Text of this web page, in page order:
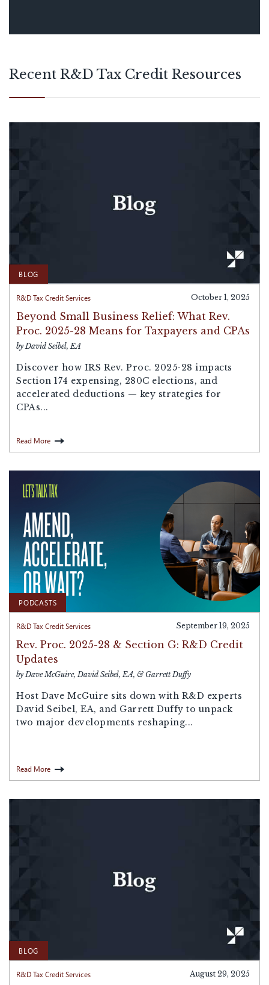
Recent R&D Tax Credit Resources
BLOG
R&D Tax Credit Services October 1, 2025
Beyond Small Business Relief: What Rev.
Proc. 2025-28 Means for Taxpayers and CPAs
by David Seibel, EA
Discover how IRS Rev. Proc. 2025-28 impacts
Section 174 expensing, 280C elections, and
accelerated deductions — key strategies for
CPAs...
Read More
PODCASTS
R&D Tax Credit Services September 19, 2025
Rev. Proc. 2025-28 & Section G: R&D Credit
Updates
by Dave McGuire, David Seibel, EA, & Garrett Duffy
Host Dave McGuire sits down with R&D experts
David Seibel, EA, and Garrett Duffy to unpack
two major developments reshaping...
Read More
BLOG
R&D Tax Credit Services August 29, 2025